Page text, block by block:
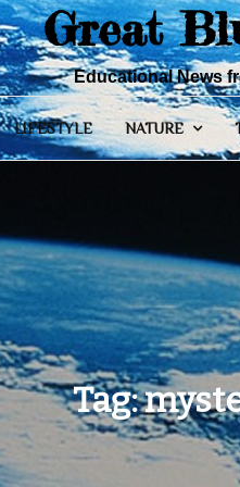
Great
Educational News
LIFESTYLE NATURE
Tag: